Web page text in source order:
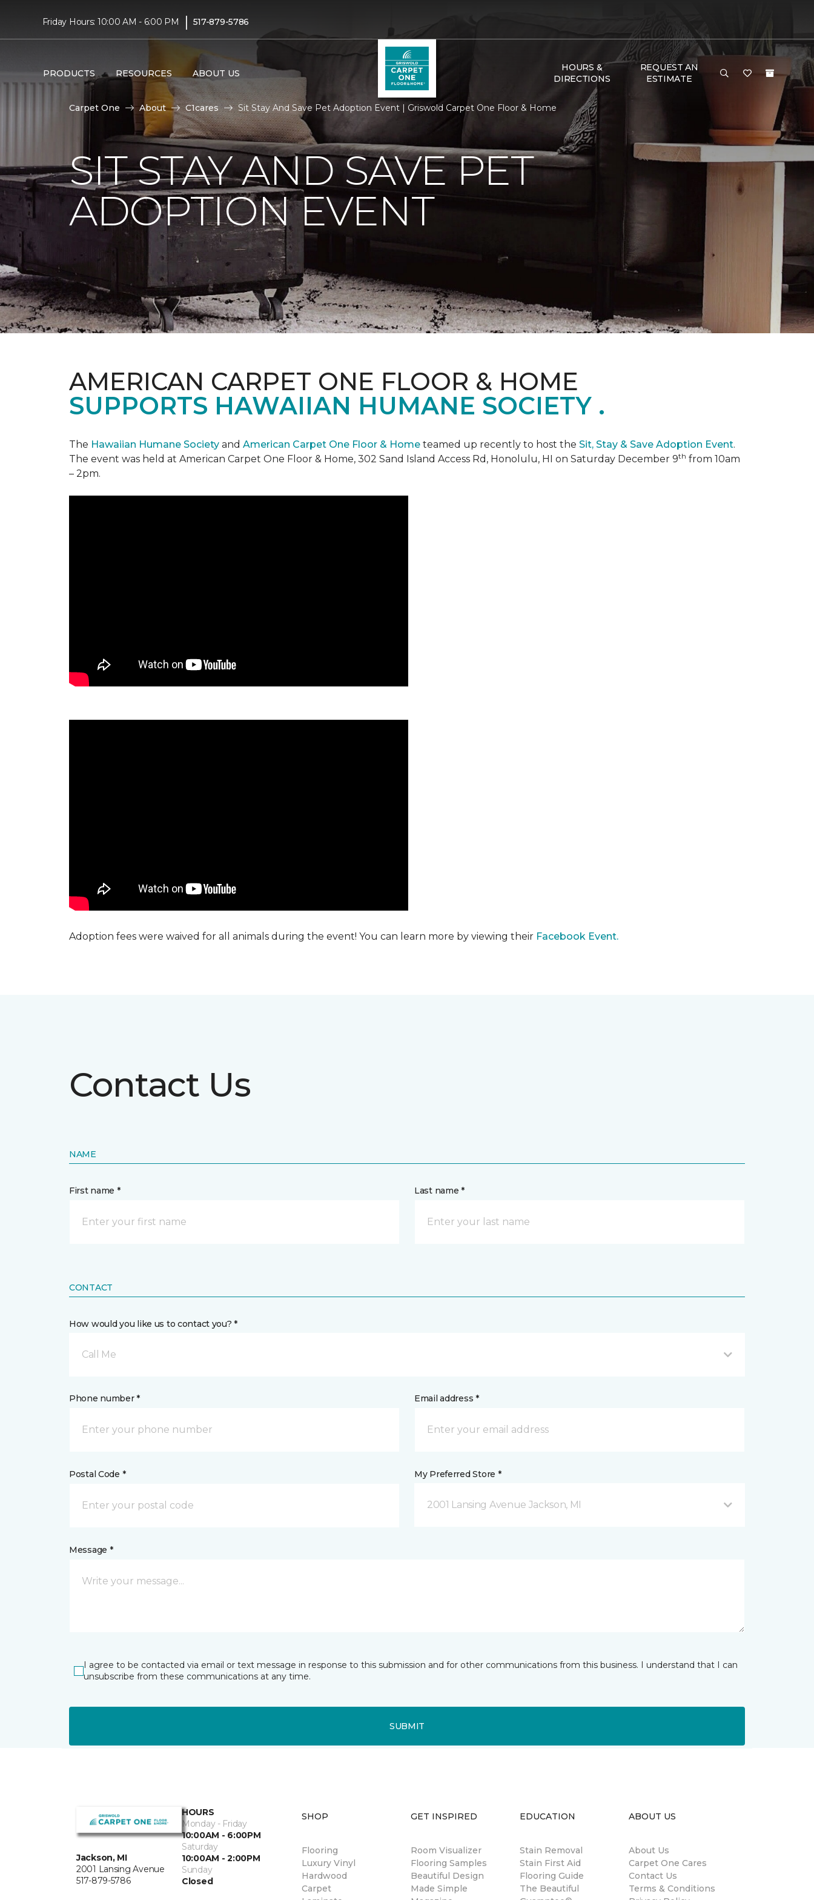
Friday Hours: 10:00 AM - 6:00 PM | 517-879-5786
PRODUCTS RESOURCES ABOUT US
HOURS &
DIRECTIONS
REQUEST AN
ESTIMATE
Carpet One About C1cares Sit Stay And Save Pet Adoption Event | Griswold Carpet One Floor & Home
SIT STAY AND SAVE PET
ADOPTION EVENT
AMERICAN CARPET ONE FLOOR & HOME
SUPPORTS HAWAIIAN HUMANE SOCIETY .
The Hawaiian Humane Society and American Carpet One Floor & Home teamed up recently to host the Sit, Stay & Save Adoption Event.
The event was held at American Carpet One Floor & Home, 302 Sand Island Access Rd, Honolulu, HI on Saturday December 9th from 10am
– 2pm.
Adoption fees were waived for all animals during the event! You can learn more by viewing their Facebook Event.
Contact Us
NAME
First name * Last name *
CONTACT
How would you like us to contact you? *
Call Me
Phone number * Email address *
Postal Code * My Preferred Store *
2001 Lansing Avenue Jackson, MI
Message *
I agree to be contacted via email or text message in response to this submission and for other communications from this business. I understand that I can
unsubscribe from these communications at any time.
SUBMIT
Jackson, MI
2001 Lansing Avenue
517-879-5786
HOURS
Monday - Friday
10:00AM - 6:00PM
Saturday
10:00AM - 2:00PM
Sunday
Closed
SHOP
Flooring
Luxury Vinyl
Hardwood
Carpet
GET INSPIRED
Room Visualizer
Flooring Samples
Beautiful Design
Made Simple
EDUCATION
Stain Removal
Stain First Aid
Flooring Guide
The Beautiful
ABOUT US
About Us
Carpet One Cares
Contact Us
Terms & Conditions